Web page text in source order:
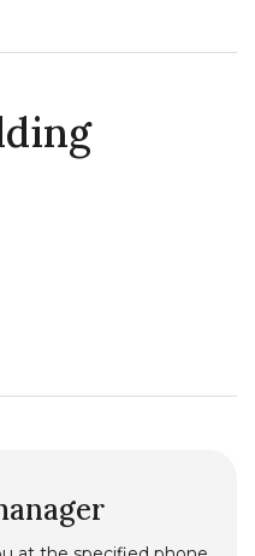
and the Old town of
smart home
territory of the
a cafe, a kindergarten